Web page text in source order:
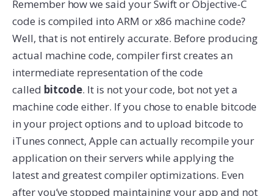
Remember how we said your Swift or Objective-C
code is compiled into ARM or x86 machine code?
Well, that is not entirely accurate. Before producing
actual machine code, compiler first creates an
intermediate representation of the code
called bitcode. It is not your code, bot not yet a
machine code either. If you chose to enable bitcode
in your project options and to upload bitcode to
iTunes connect, Apple can actually recompile your
application on their servers while applying the
latest and greatest compiler optimizations. Even
after you’ve stopped maintaining your app and not